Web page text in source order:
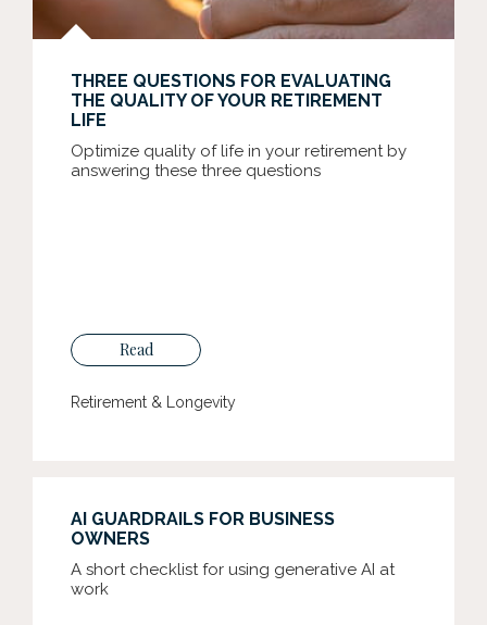
THREE QUESTIONS FOR EVALUATING
THE QUALITY OF YOUR RETIREMENT
LIFE
Optimize quality of life in your retirement by
answering these three questions
Read
Retirement & Longevity
AI GUARDRAILS FOR BUSINESS
OWNERS
A short checklist for using generative AI at
work